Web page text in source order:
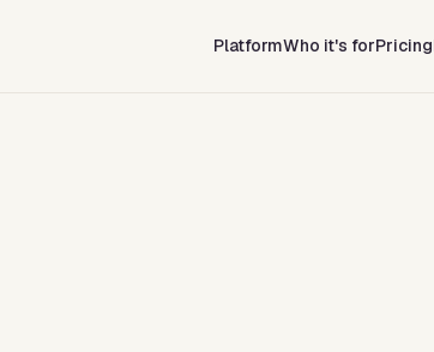
PlatformWho it's forPricing